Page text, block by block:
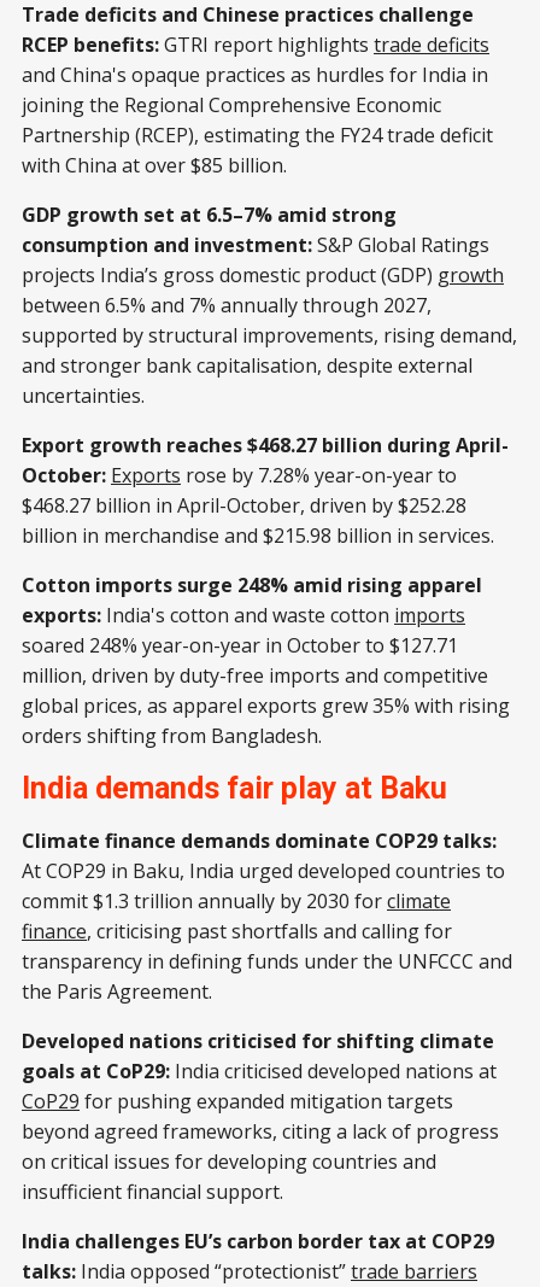
Trade deficits and Chinese practices challenge
RCEP benefits:GTRI report highlights trade deficits
and China's opaque practices as hurdles for India in
joining the Regional Comprehensive Economic
Partnership (RCEP), estimating the FY24 trade deficit
with China at over $85 billion.
GDP growth set at 6.5–7% amid strong
consumption and investment:S&P Global Ratings
projects India’s gross domestic product (GDP) growth
between 6.5% and 7% annually through 2027,
supported by structural improvements, rising demand,
and stronger bank capitalisation, despite external
uncertainties.
Export growth reaches $468.27 billion during April-
October: Exports rose by 7.28% year-on-year to
$468.27 billion in April-October, driven by $252.28
billion in merchandise and $215.98 billion in services.
Cotton imports surge 248% amid rising apparel
exports: India's cotton and waste cotton imports
soared 248% year-on-year in October to $127.71
million, driven by duty-free imports and competitive
global prices, as apparel exports grew 35% with rising
orders shifting from Bangladesh.
India demands fair play at Baku
Climate finance demands dominate COP29 talks:
At COP29 in Baku, India urged developed countries to
commit $1.3 trillion annually by 2030 forclimate
finance, criticising past shortfalls and calling for
transparency in defining funds under the UNFCCC and
the Paris Agreement.
Developed nations criticised for shifting climate
goals at CoP29: India criticised developed nations at
CoP29 for pushing expanded mitigation targets
beyond agreed frameworks, citing a lack of progress
on critical issues for developing countries and
insufficient financial support.
India challenges EU’s carbon border tax at COP29
talks: India opposed “protectionist”trade barriers